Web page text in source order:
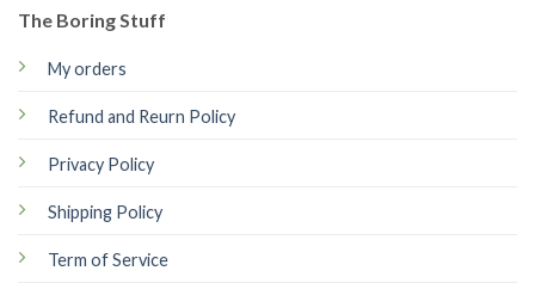
The Boring Stuff
My orders
Refund and Reurn Policy
Privacy Policy
Shipping Policy
Term of Service